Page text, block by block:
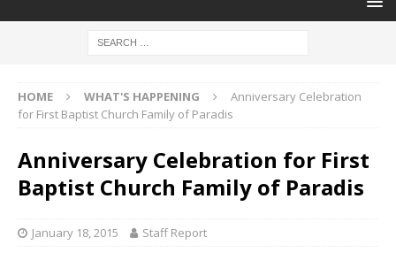
HOME WHAT'S HAPPENING
Anniversary Celebration
for First Baptist Church Family of Paradis
Anniversary Celebration for First
Baptist Church Family of Paradis
January 18, 2015 Staff Report